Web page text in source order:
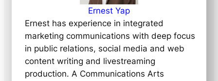
Ernest Yap
Ernest has experience in integrated
marketing communications with deep focus
in public relations, social media and web
content writing and livestreaming
production. A Communications Arts